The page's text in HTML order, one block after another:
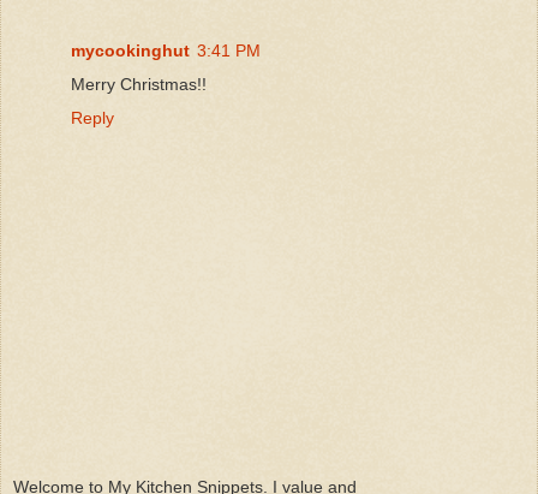
mycookinghut 3:41 PM
Merry Christmas!!
Reply
Welcome to My Kitchen Snippets. I value and